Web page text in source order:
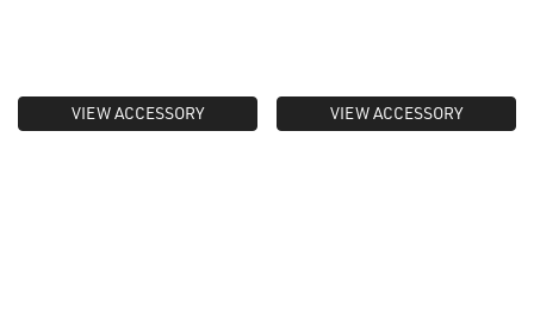
VIEW ACCESSORY VIEW ACCESSORY